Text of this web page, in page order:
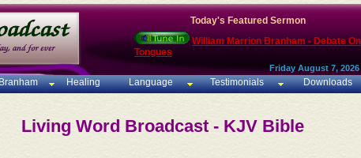
Today's Featured Sermon
William Marrion Branham - Debate On
Tongues
Friday August 7, 2026
Healing Language Testimonials Downloads
Living Word Broadcast - KJV Bible